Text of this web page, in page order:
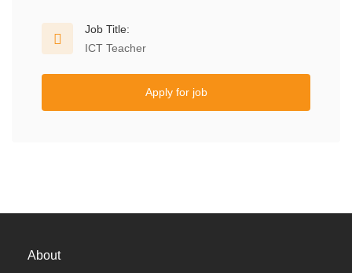
Job Title:
ICT Teacher
Apply for job
About